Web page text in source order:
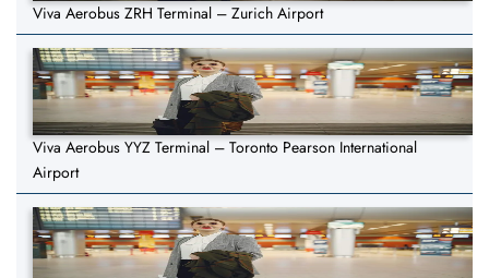
Viva Aerobus ZRH Terminal – Zurich Airport
Viva Aerobus YYZ Terminal – Toronto Pearson International
Airport